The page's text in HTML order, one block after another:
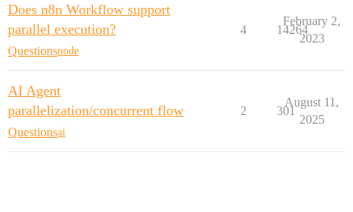
Does n8n Workflow support
parallel execution?
Questionsnode
4 14264
February 2,
2023
AI Agent
parallelization/concurrent flow
Questionsai
2 301
August 11,
2025